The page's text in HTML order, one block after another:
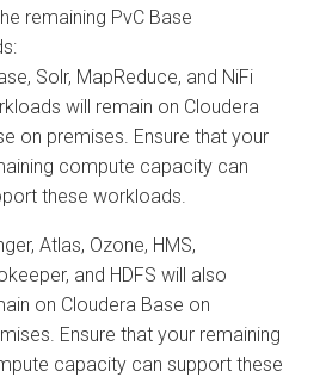
remaining PvC Base
Solr, MapReduce, and NiFi
will remain on Cloudera
on premises . Ensure that your
compute capacity can
these workloads.
Atlas, Ozone, HMS,
and HDFS will also
on Cloudera Base on
. Ensure that your remaining
capacity can support these